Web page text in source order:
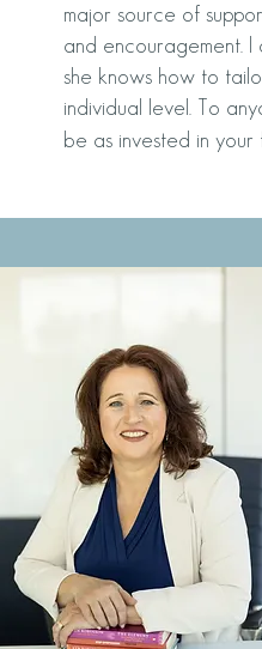
major source of
and encouragement.
she knows how to
individual level. To
be as invested in your